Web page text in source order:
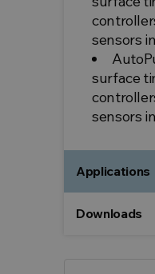
sensors
surface
sensors
Applications
Downloads